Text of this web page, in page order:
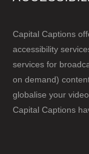
Capital Captions
accessibility
services for
on demand)
globalise your
Capital Captions